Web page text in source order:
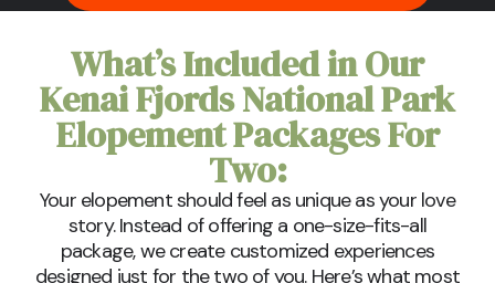
What’s Included in Our
Kenai Fjords National Park
Elopement Packages For
Two:
Your elopement should feel as unique as your love
story. Instead of offering a one-size-fits-all
package, we create customized experiences
designed just for the two of you. Here’s what most